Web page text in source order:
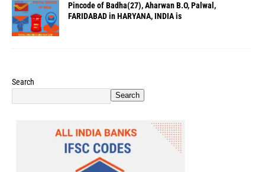
Pincode of Badha(27), Aharwan B.O, Palwal,
FARIDABAD in HARYANA, INDIA is
Search
Search